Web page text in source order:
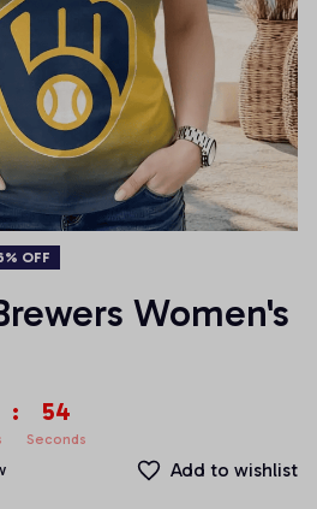
OFF
Women's
: 53
Seconds
Add to wishlist